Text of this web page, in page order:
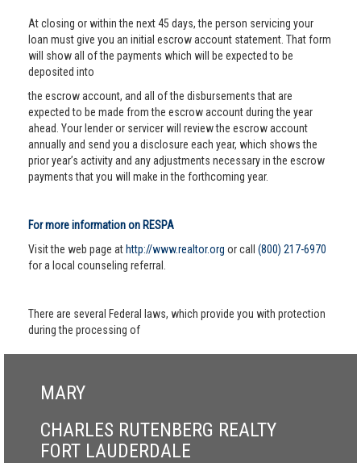
At closing or within the next 45 days, the person servicing your
loan must give you an initial escrow account statement. That form
will show all of the payments which will be expected to be
deposited into
the escrow account, and all of the disbursements that are
expected to be made from the escrow account during the year
ahead. Your lender or servicer will review the escrow account
annually and send you a disclosure each year, which shows the
prior year’s activity and any adjustments necessary in the escrow
payments that you will make in the forthcoming year.
For more information on RESPA
Visit the web page at http://www.realtor.org or call (800) 217-6970
for a local counseling referral.
There are several Federal laws, which provide you with protection
during the processing of
MARY
CHARLES RUTENBERG REALTY
FORT LAUDERDALE